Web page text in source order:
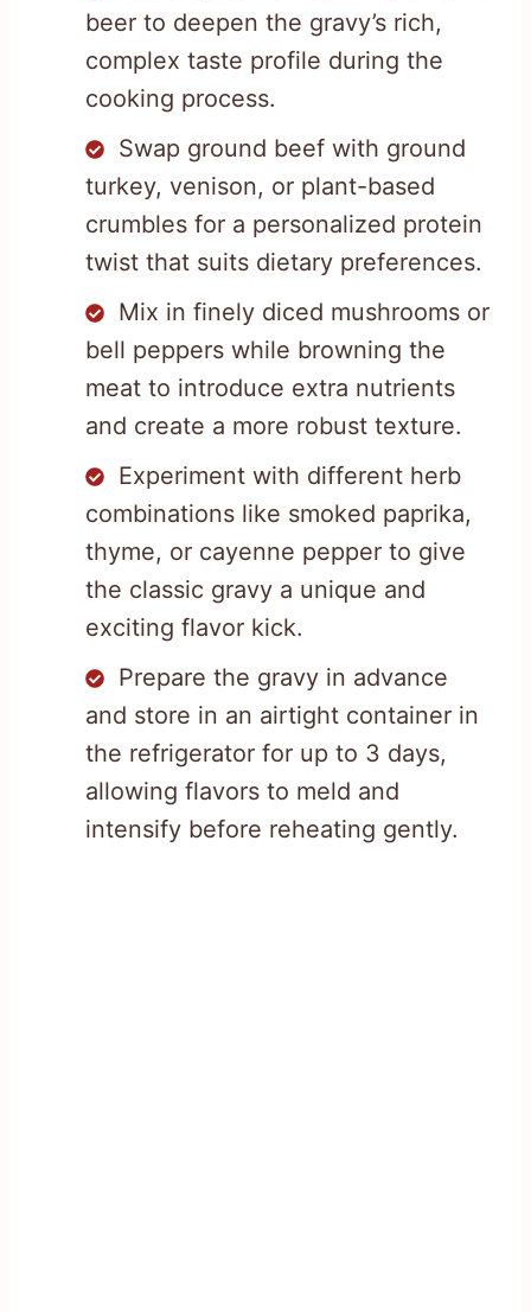
beer to deepen the gravy’s rich,
complex taste profile during the
cooking process.
Swap ground beef with ground
turkey, venison, or plant-based
crumbles for a personalized protein
twist that suits dietary preferences.
Mix in finely diced mushrooms or
bell peppers while browning the
meat to introduce extra nutrients
and create a more robust texture.
Experiment with different herb
combinations like smoked paprika,
thyme, or cayenne pepper to give
the classic gravy a unique and
exciting flavor kick.
Prepare the gravy in advance
and store in an airtight container in
the refrigerator for up to 3 days,
allowing flavors to meld and
intensify before reheating gently.